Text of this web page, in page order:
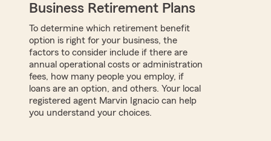
Business Retirement Plans
To determine which retirement benefit
option is right for your business, the
factors to consider include if there are
annual operational costs or administration
fees, how many people you employ, if
loans are an option, and others. Your local
registered agent Marvin Ignacio can help
you understand your choices.